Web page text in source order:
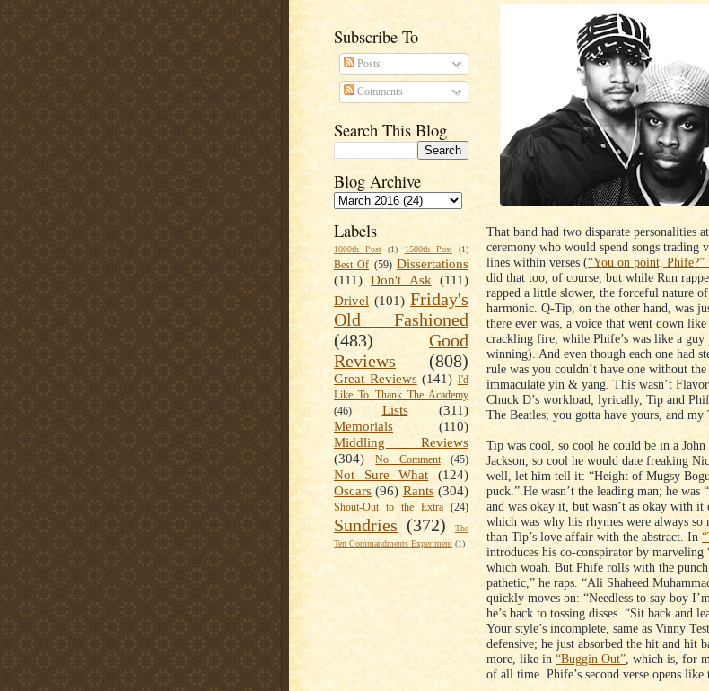
Subscribe To
Posts
Comments
Search This Blog
Blog Archive
Labels
1000th Post (1) 1500th Post (1)
Best Of (59) Dissertations
(111) Don't Ask (111)
Drivel (101) Friday's
Old Fashioned
(483)
Good
Reviews
(808)
Great Reviews (141) I'd
Like To Thank The Academy
(46)
Lists
(311)
Memorials
(110)
Middling Reviews
(304)
No Comment (45)
Not Sure What
(124)
Oscars (96) Rants (304)
Shout-Out to the Extra (24)
Sundries (372)
The
Ten Commandments Experiment (1)
That band had two disparate personalities
ceremony who would spend songs trading
lines within verses (“You on point,
did that too, of course, but while Run
rapped a little slower, the forceful nature
harmonic. Q-Tip, on the other hand, was
there ever was, a voice that went down
crackling fire, while Phife’s was like a
winning). And even though each one had
rule was you couldn’t have one without
immaculate yin & yang. This wasn’t
Chuck D’s workload; lyrically, Tip and
The Beatles; you gotta have yours, and
Tip was cool, so cool he could be in a
Jackson, so cool he would date freaking
well, let him tell it: “Height of Mugsy
puck.” He wasn’t the leading man; he
and was okay it, but wasn’t as okay with
which was why his rhymes were always so
than Tip’s love affair with the abstract. In
introduces his co-conspirator by
which woah. But Phife rolls with the
pathetic,” he raps. “Ali Shaheed
quickly moves on: “Needless to say boy
he’s back to tossing disses. “Sit back and
Your style’s incomplete, same as Vinny
defensive; he just absorbed the hit and hit
more, like in “Buggin Out”, which is, for
of all time. Phife’s second verse opens like